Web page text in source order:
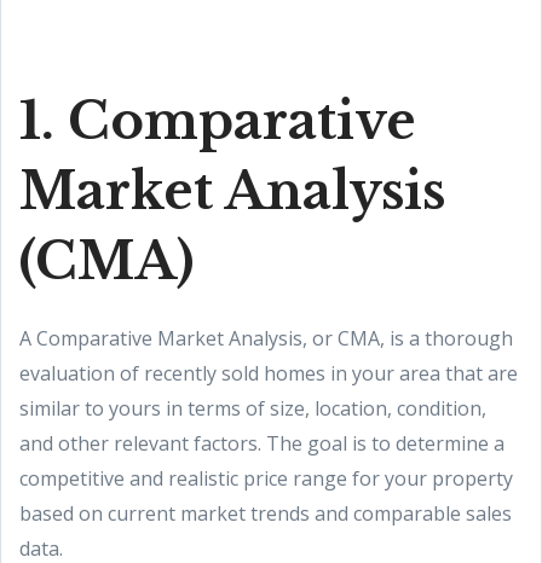
1. Comparative
Market Analysis
(CMA)
A Comparative Market Analysis, or CMA, is a thorough
evaluation of recently sold homes in your area that are
similar to yours in terms of size, location, condition,
and other relevant factors. The goal is to determine a
competitive and realistic price range for your property
based on current market trends and comparable sales
data.